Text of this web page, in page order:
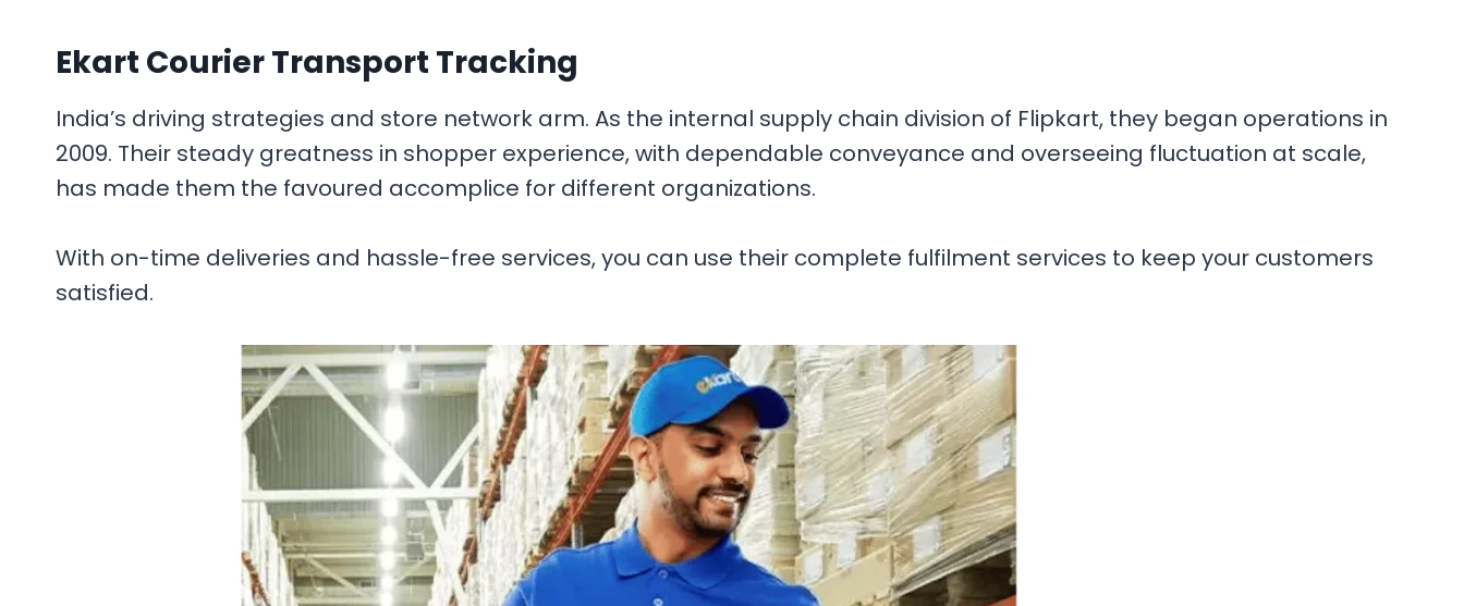
Ekart Courier Transport Tracking
India’s driving strategies and store network arm. As the internal supply chain division of Flipkart, they began operations in
2009. Their steady greatness in shopper experience, with dependable conveyance and overseeing fluctuation at scale,
has made them the favoured accomplice for different organizations.
With on-time deliveries and hassle-free services, you can use their complete fulfilment services to keep your customers
satisfied.